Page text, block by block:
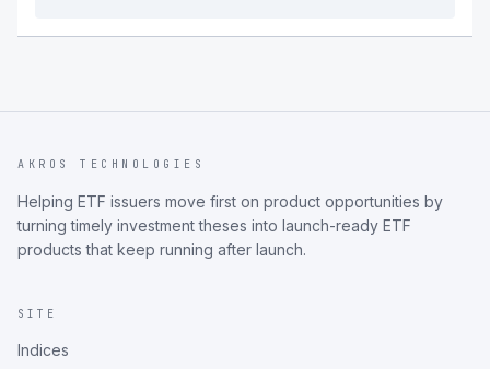
AKROS TECHNOLOGIES
Helping ETF issuers move first on product opportunities by
turning timely investment theses into launch-ready ETF
products that keep running after launch.
SITE
Indices